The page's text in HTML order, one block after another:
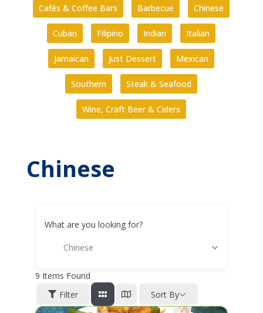
Cafés & Coffee Bars Barbecue Chinese
Cuban Filipino Indian Italian
Jamaican Just Dessert Mexican
Southern Steak & Seafood
Wine, Craft Beer & Ciders
Chinese
What are you looking for?
Chinese
9 Items Found
Filter
Sort By